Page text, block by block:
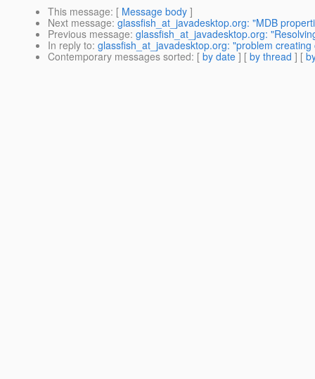
This message: [ Message body ]
Next message: glassfish_at_javadesktop.org: "MDB
Previous message: glassfish_at_javadesktop.org:
In reply to: glassfish_at_javadesktop.org: "problem
Contemporary messages sorted: [ by date ] [ by thread ] [